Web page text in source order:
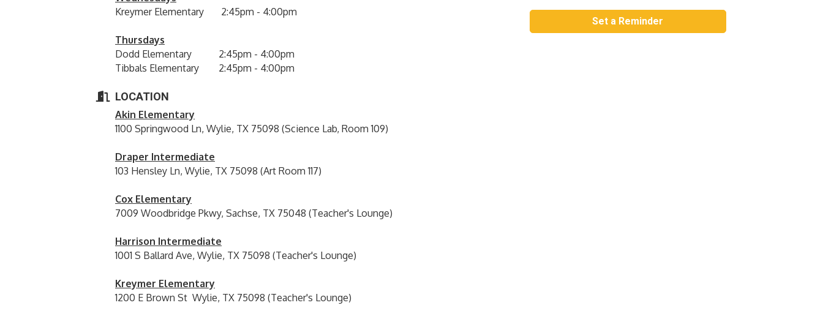
Kreymer Elementary 2:45pm - 4:00pm
Thursdays
Dodd Elementary 2:45pm - 4:00pm
Tibbals Elementary 2:45pm - 4:00pm
LOCATION
Akin Elementary
1100 Springwood Ln, Wylie, TX 75098 (Science Lab, Room 109)
Draper Intermediate
103 Hensley Ln, Wylie, TX 75098 (Art Room 117)
Cox Elementary
7009 Woodbridge Pkwy, Sachse, TX 75048 (Teacher's Lounge)
Harrison Intermediate
1001 S Ballard Ave, Wylie, TX 75098 (Teacher's Lounge)
Kreymer Elementary
1200 E Brown St Wylie, TX 75098 (Teacher's Lounge)
Set a Reminder